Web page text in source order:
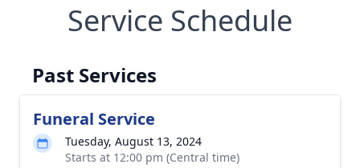
Service Schedule
Past Services
Funeral Service
Tuesday, August 13, 2024
Starts at 12:00 pm (Central time)